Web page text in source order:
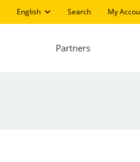
English Search My
Partners